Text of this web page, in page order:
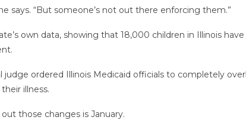
says. “But someone’s not out there enforcing them.”
own data, showing that 18,000 children in Illinois
judge ordered Illinois Medicaid officials to completely
illness.
those changes is January.